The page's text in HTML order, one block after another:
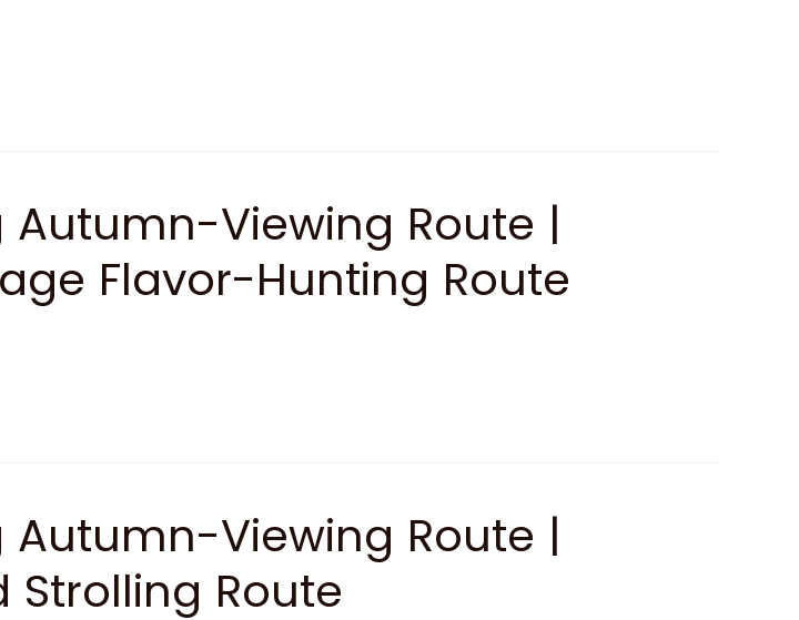
Viewing Route |
Flavor-Hunting Route
Viewing Route |
Strolling Route